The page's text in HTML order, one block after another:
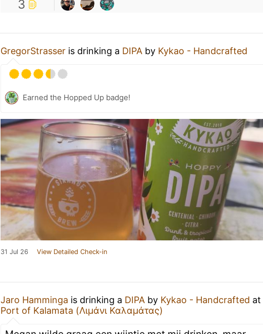
3
GregorStrasser is drinking a DIPA by Kykao - Handcrafted
Earned the Hopped Up badge!
31 Jul 26 View Detailed Check-in
Jaro Hamminga is drinking a DIPA by Kykao - Handcrafted at
Port of Kalamata (Λιμάνι Καλαμάτας)